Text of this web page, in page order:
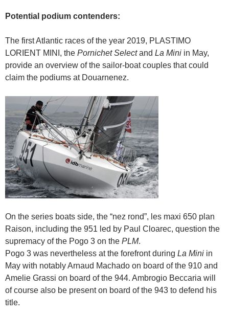
Potential podium contenders:
The first Atlantic races of the year 2019, PLASTIMO
LORIENT MINI, the Pornichet Selectand La Mini in May,
provide an overview of the sailor-boat couples that could
claim the podiums at Douarnenez.
On the series boats side, the “nez rond”, les maxi 650 plan
Raison, including the 951 led by Paul Cloarec, question the
supremacy of the Pogo 3 on the PLM.
Pogo 3 was nevertheless at the forefront during La Mini in
May with notably Arnaud Machado on board of the 910 and
Amelie Grassi on board of the 944. Ambrogio Beccaria will
of course also be present on board of the 943 to defend his
title.